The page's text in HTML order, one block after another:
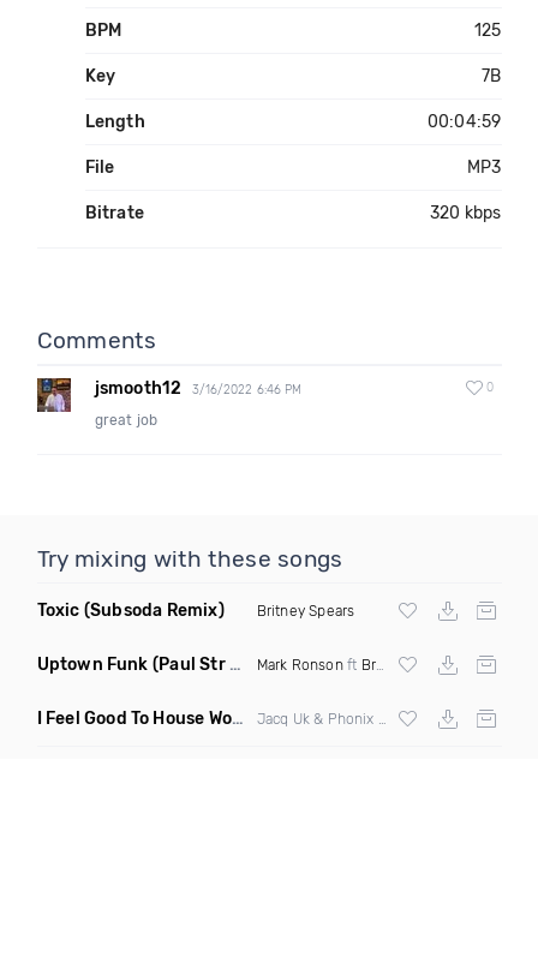
BPM 125
Key 7B
Length 00:04:59
File MP3
Bitrate 320 kbps
Comments
jsmooth12 3/16/2022 6:46 PM 0
great job
Try mixing with these songs
Toxic (Subsoda Remix) Britney Spears
Uptown Funk (Paul Str Flip) Mark Ronsonft Bruno Mars
I Feel Good To House Work (DJ Triple J Mashup)